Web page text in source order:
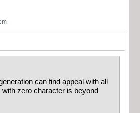
can find appeal with all
zero character is beyond